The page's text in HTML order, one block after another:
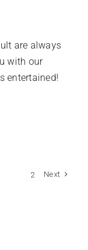
are always
with our
entertained!
2 Next